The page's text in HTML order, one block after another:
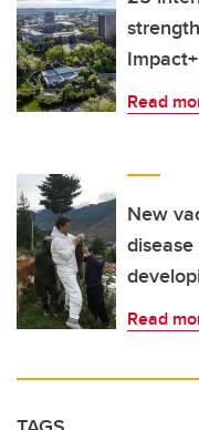
Impact+
Read
New
Read